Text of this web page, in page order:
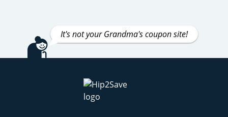
It's not your Grandma's coupon site!